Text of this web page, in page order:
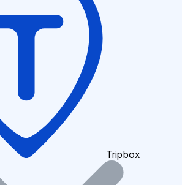
Tripbox